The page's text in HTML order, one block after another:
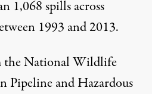
1,068 spills across
1993 and 2013.
the National Wildlife
Pipeline and Hazardous